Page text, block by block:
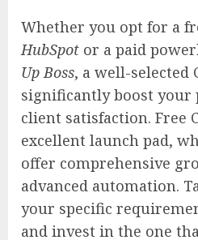
Whether you opt for a
HubSpot or a paid
Up Boss, a well-selected
significantly boost
client satisfaction. Free
excellent launch pad,
offer comprehensive
advanced automation.
your specific
and invest in the one